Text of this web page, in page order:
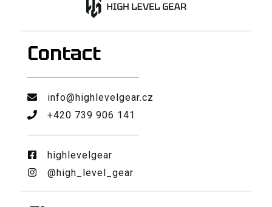
Contact
info@highlevelgear.cz
+420 739 906 141
highlevelgear
@high_level_gear